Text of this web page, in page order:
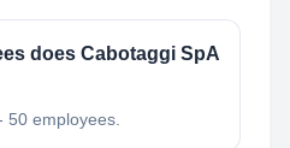
does Cabotaggi SpA
50 employees.